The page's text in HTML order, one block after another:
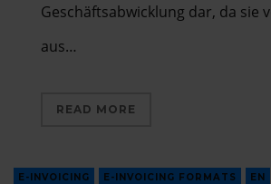
Geschäftsabwicklung dar, da sie
aus…
READ MORE
E-INVOICING E-INVOICING FORMATS EN